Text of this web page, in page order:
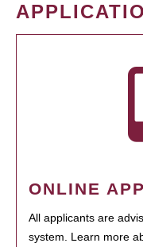
ONLINE
All applicants are
system. Learn more